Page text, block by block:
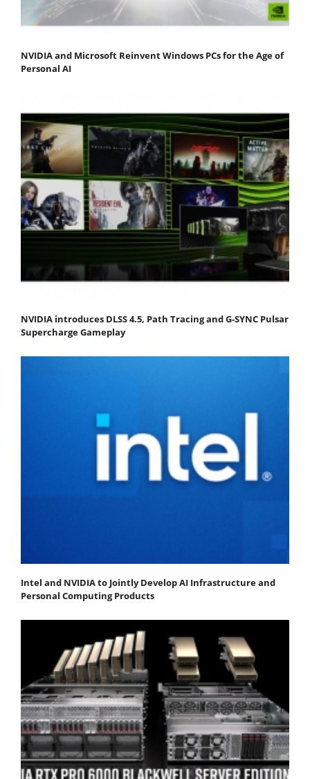
NVIDIA and Microsoft Reinvent Windows PCs for the Age of
Personal AI
NVIDIA introduces DLSS 4.5, Path Tracing and G-SYNC Pulsar
Supercharge Gameplay
Intel and NVIDIA to Jointly Develop AI Infrastructure and
Personal Computing Products